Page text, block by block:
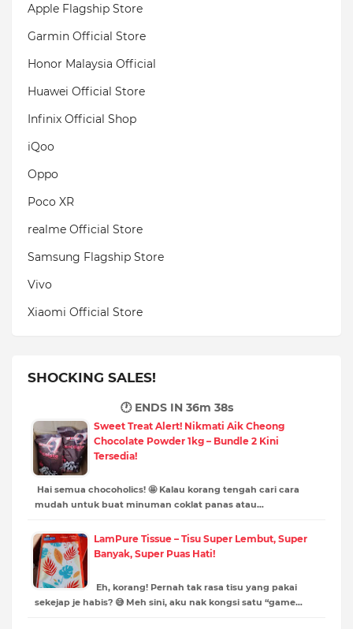
Apple Flagship Store
Garmin Official Store
Honor Malaysia Official
Huawei Official Store
Infinix Official Shop
iQoo
Oppo
Poco XR
realme Official Store
Samsung Flagship Store
Vivo
Xiaomi Official Store
SHOCKING SALES!
🕐 ENDS IN 36m 36s
Sweet Treat Alert! Nikmati Aik Cheong
Chocolate Powder 1kg – Bundle 2 Kini
Tersedia!
Hai semua chocoholics! 🤩 Kalau korang tengah cari cara
mudah untuk buat minuman coklat panas atau…
LamPure Tissue – Tisu Super Lembut, Super
Banyak, Super Puas Hati!
Eh, korang! Pernah tak rasa tisu yang pakai
sekejap je habis? 😅 Meh sini, aku nak kongsi satu “game…